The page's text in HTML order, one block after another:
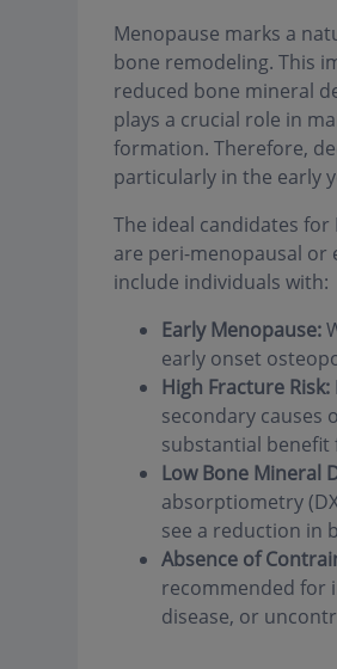
Menopause marks a
bone remodeling. This
reduced bone mineral
plays a crucial role in
formation. Therefore,
particularly in the early
The ideal candidates
are peri-menopausal or
include individuals with:
Early Menopause:
early onset
High Fracture Risk:
secondary causes
substantial benefit
Low Bone Mineral
absorptiometry
see a reduction in
Absence of
recommended for
disease, or